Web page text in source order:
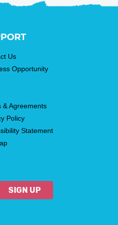
SIGN UP
Us
Opportunity
& Agreements
Policy
Statement